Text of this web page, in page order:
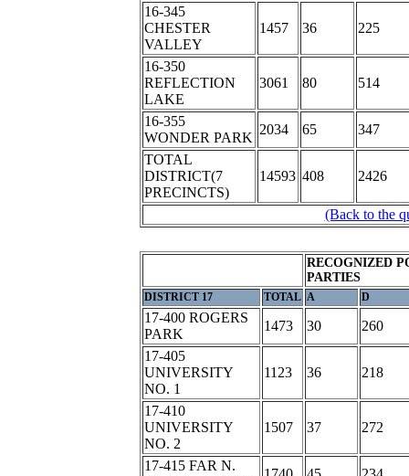
16-345
CHESTER
VALLEY
1457 36 225
16-350
REFLECTION
LAKE
3061 80 514
16-355
WONDER PARK
2034 65
347
TOTAL
DISTRICT(7
PRECINCTS)
14593 408 2426
(Back to the
RECOGNIZED
PARTIES
DISTRICT 17 TOTAL A D
17-400 ROGERS
PARK
1473 30
260
17-405
UNIVERSITY
NO. 1
1123 36 218
17-410
UNIVERSITY
NO. 2
1507 37 272
17-415 FAR N.